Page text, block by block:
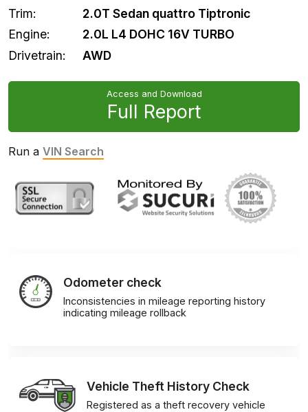
Trim:
2.0T Sedan quattro Tiptronic
Engine:
2.0L L4 DOHC 16V TURBO
Drivetrain:
AWD
Access and Download
Full Report
Run a VIN Search
Odometer check
Inconsistencies in mileage reporting history
indicating mileage rollback
Vehicle Theft History Check
Registered as a theft recovery vehicle